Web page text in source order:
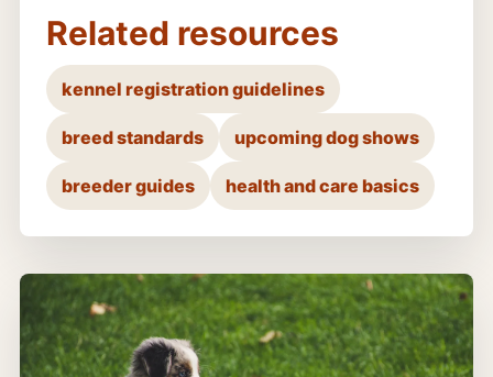
Related resources
kennel registration guidelines
breed standards upcoming dog shows
breeder guides health and care basics